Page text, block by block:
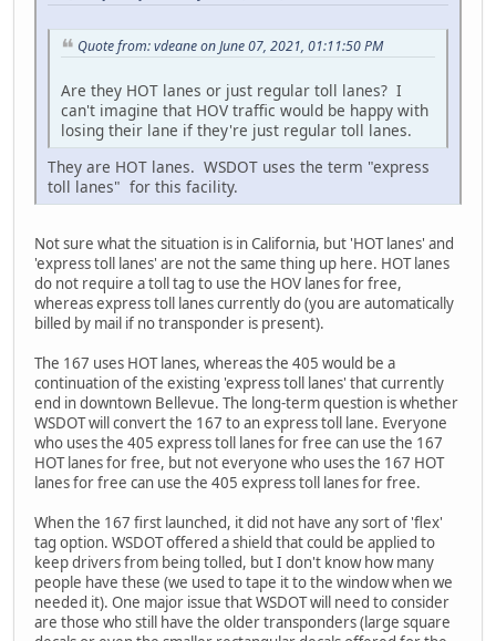
Quote from: vdeane on June 07, 2021, 01:11:50 PM
Are they HOT lanes or just regular toll lanes? I
can't imagine that HOV traffic would be happy with
losing their lane if they're just regular toll lanes.
They are HOT lanes. WSDOT uses the term "express
toll lanes" for this facility.
Not sure what the situation is in California, but 'HOT lanes' and
'express toll lanes' are not the same thing up here. HOT lanes
do not require a toll tag to use the HOV lanes for free,
whereas express toll lanes currently do (you are automatically
billed by mail if no transponder is present).
The 167 uses HOT lanes, whereas the 405 would be a
continuation of the existing 'express toll lanes' that currently
end in downtown Bellevue. The long-term question is whether
WSDOT will convert the 167 to an express toll lane. Everyone
who uses the 405 express toll lanes for free can use the 167
HOT lanes for free, but not everyone who uses the 167 HOT
lanes for free can use the 405 express toll lanes for free.
When the 167 first launched, it did not have any sort of 'flex'
tag option. WSDOT offered a shield that could be applied to
keep drivers from being tolled, but I don't know how many
people have these (we used to tape it to the window when we
needed it). One major issue that WSDOT will need to consider
are those who still have the older transponders (large square